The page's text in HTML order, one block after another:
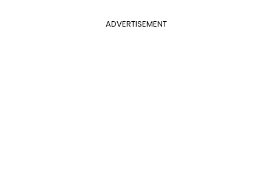
ADVERTISEMENT